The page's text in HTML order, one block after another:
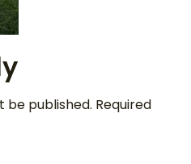
be published. Required